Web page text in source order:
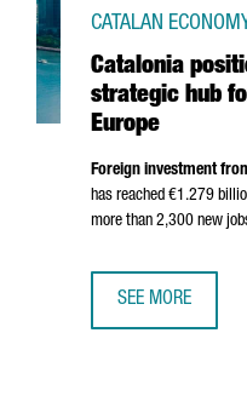
Catalonia
strategic hub
Europe
CATALAN
Foreign investment
has reached €1.279
more than 2,300 new
SEE MORE